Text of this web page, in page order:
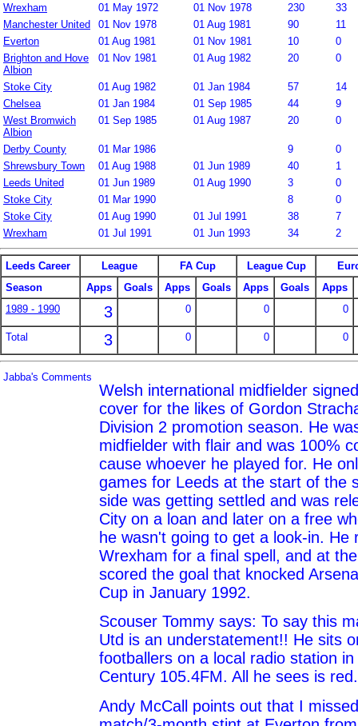
Wrexham
01 May 1972 01 Nov 1978 230
33
Manchester United
01 Nov 1978 01 Aug 1981 90
11
Everton
01 Aug 1981 01 Nov 1981 10
0
Brighton and Hove
Albion
01 Nov 1981 01 Aug 1982 20 0
Stoke City 01 Aug 1982 01 Jan 1984 57
14
Chelsea
01 Jan 1984 01 Sep 1985 44
9
West Bromwich
Albion
01 Sep 1985 01 Aug 1987 20 0
Derby County 01 Mar 1986 9
0
Shrewsbury Town
01 Aug 1988 01 Jun 1989 40
1
Leeds United
01 Jun 1989 01 Aug 1990 3
0
Stoke City
01 Mar 1990 8
0
Stoke City
01 Aug 1990 01 Jul 1991 38
7
Wrexham
01 Jul 1991 01 Jun 1993 34 2
Leeds Career League FA Cup League Cup
Season
Apps Goals Apps Goals Apps Goals
Apps
1989 - 1990
3 0 0 0
Total 3 0 0 0
Jabba's Comments
Welsh international midfielder
cover for the likes of Gordon
Division 2 promotion season. He
midfielder with flair and was 100%
cause whoever he played for. He
games for Leeds at the start of the
side was getting settled and was
City on a loan and later on a free
he wasn't going to get a look-in. He
Wrexham for a final spell, and at
scored the goal that knocked
Cup in January 1992.
Scouser Tommy says: To say this
Utd is an understatement!! He sits
footballers on a local radio station
Century 105.4FM. All he sees is
Andy McCall points out that I